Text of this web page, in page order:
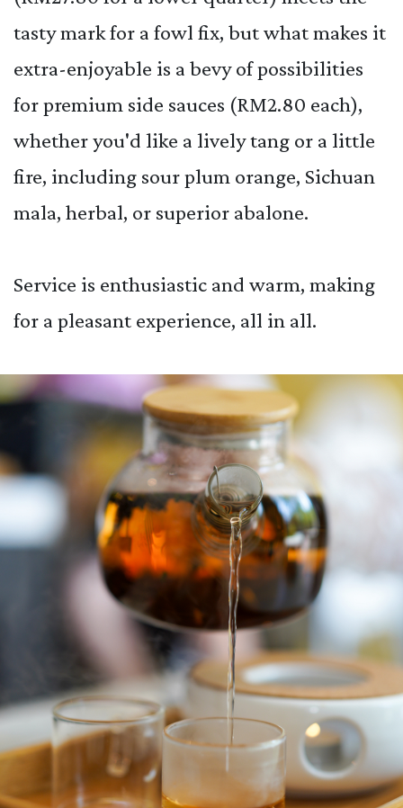
tasty mark for a fowl fix, but what makes it
extra-enjoyable is a bevy of possibilities
for premium side sauces (RM2.80 each),
whether you'd like a lively tang or a little
fire, including sour plum orange, Sichuan
mala, herbal, or superior abalone.
Service is enthusiastic and warm, making
for a pleasant experience, all in all.